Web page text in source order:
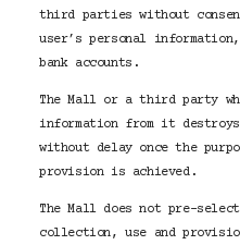
third parties without
user’s personal
bank accounts.
The Mall or a third party
information from it
without delay once the
provision is achieved.
The Mall does not pre-
collection, use and